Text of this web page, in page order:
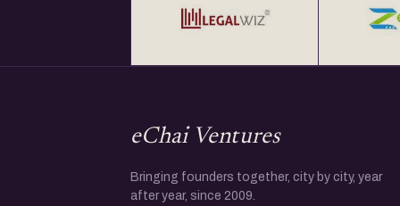
eChai Ventures
Bringing founders together, city by city, year
after year, since 2009.